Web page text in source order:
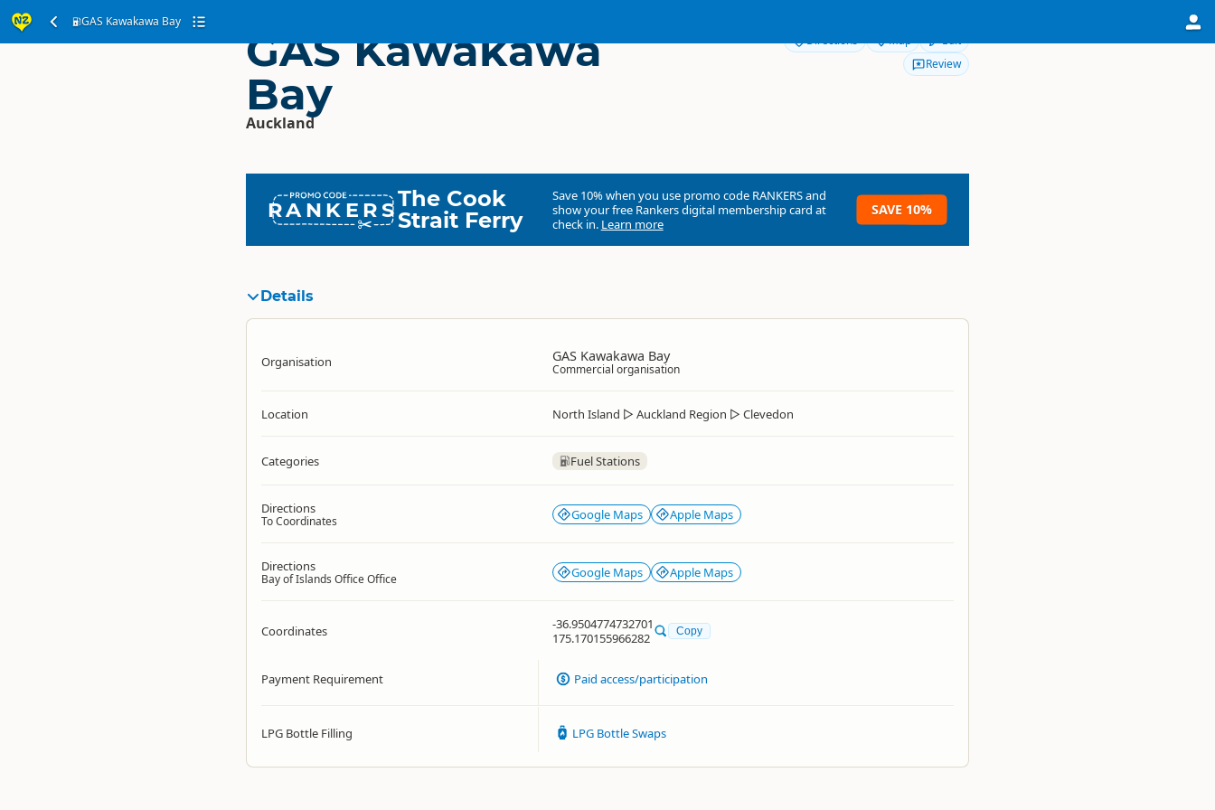
GAS Kawakawa Bay
GAS Kawakawa
Bay
Auckland
Directions Map
Edit
Review
RANKERSThe Cook
Strait Ferry
Save 10% when you use promo code RANKERSand
show your free Rankers digital membership card at
check in. Learn more
SAVE 10%
Details
Organisation GAS Kawakawa Bay
Commercial organisation
Location North Island ▷ Auckland Region ▷ Clevedon
Categories Fuel Stations
Directions
To Coordinates Google Maps Apple Maps
Directions
Bay of Islands Office Office Google Maps Apple Maps
Coordinates
-36.9504774732701
175.170155966282
Copy
Payment Requirement Paid access/participation
LPG Bottle Filling LPG Bottle Swaps